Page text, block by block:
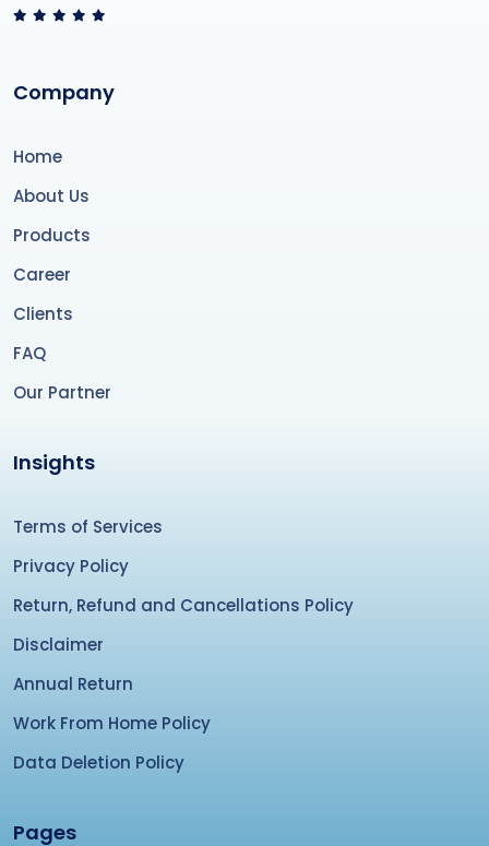
Company
Home
About Us
Products
Career
Clients
FAQ
Our Partner
Insights
Terms of Services
Privacy Policy
Return, Refund and Cancellations Policy
Disclaimer
Annual Return
Work From Home Policy
Data Deletion Policy
Pages